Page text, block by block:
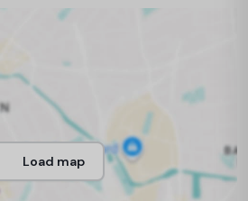
Load map